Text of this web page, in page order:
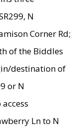
N
Corner Rd;
of the Biddles
destination of
or N
Ln to N